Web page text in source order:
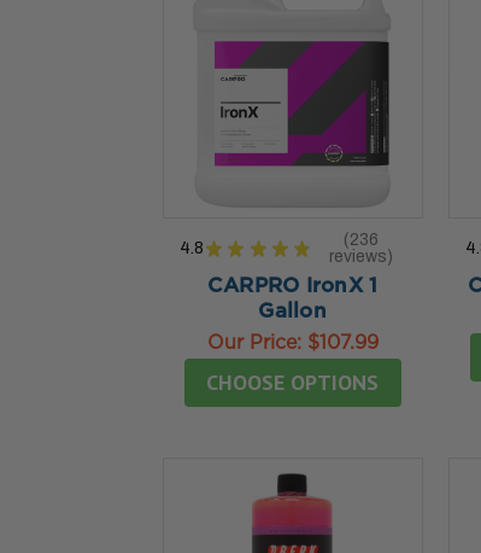
4.8 ★ ★ ★ ★ ★
236
reviews
236
CARPRO IronX 1
Gallon
Our Price: $107.99
CHOOSE OPTIONS